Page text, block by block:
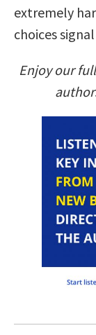
extremely
choices
Enjoy our